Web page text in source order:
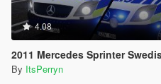
4.08
2011 Mercedes Sprinter
By ItsPerryn